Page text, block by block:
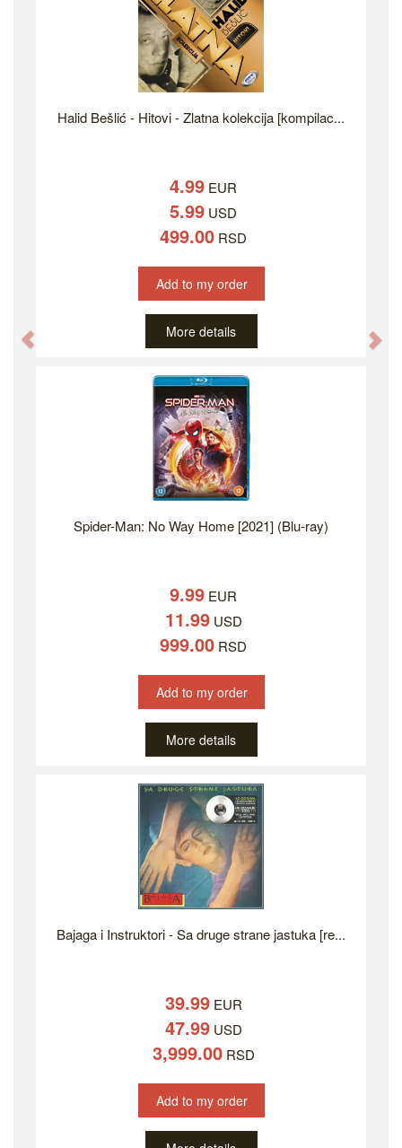
Halid Bešlić - Hitovi - Zlatna kolekcija [kompilac...
4.99 EUR
5.99 USD
499.00 RSD
Add to my order
More details
Spider-Man: No Way Home [2021] (Blu-ray)
9.99 EUR
11.99USD
999.00 RSD
Add to my order
More details
Bajaga i Instruktori - Sa druge strane jastuka [re...
39.99EUR
47.99USD
3,999.00RSD
Add to my order